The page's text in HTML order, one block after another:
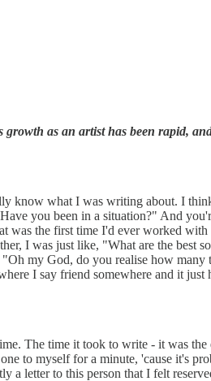
as an artist has been rapid,
know what I was writing about. I
you been in a situation?" And
was the first time I'd ever worked
I was just like, "What are the best
my God, do you realise how
I say friend somewhere and it
The time it took to write - it was
to myself for a minute, 'cause it's
a letter to this person that I felt